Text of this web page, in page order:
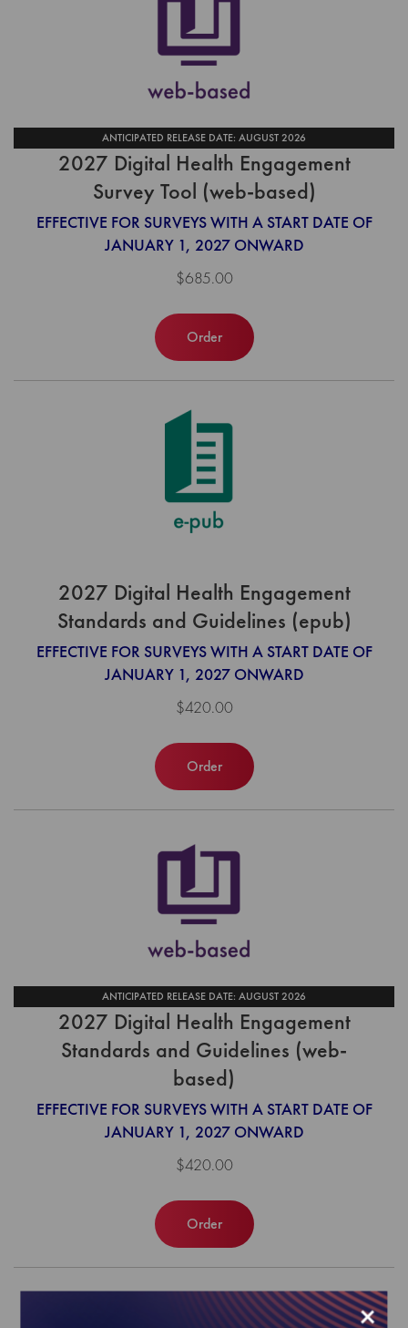
ANTICIPATED RELEASE DATE: AUGUST 2026
2027 Digital Health Engagement
Survey Tool (web-based)
EFFECTIVE FOR SURVEYS WITH A START DATE OF
JANUARY 1, 2027 ONWARD
$685.00
Order
2027 Digital Health Engagement
Standards and Guidelines (epub)
EFFECTIVE FOR SURVEYS WITH A START DATE OF
JANUARY 1, 2027 ONWARD
$420.00
Order
ANTICIPATED RELEASE DATE: AUGUST 2026
2027 Digital Health Engagement
Standards and Guidelines (web-
based)
EFFECTIVE FOR SURVEYS WITH A START DATE OF
JANUARY 1, 2027 ONWARD
$420.00
Order
×